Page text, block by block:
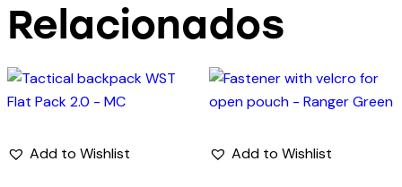
Relacionados
Add to Wishlist Add to Wishlist